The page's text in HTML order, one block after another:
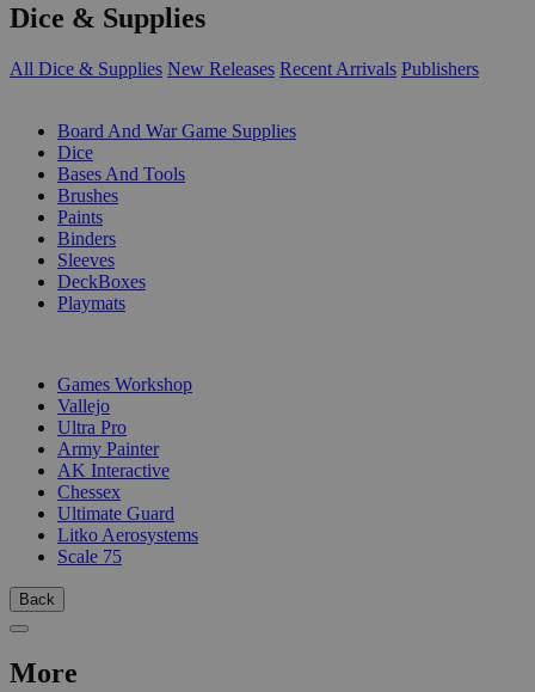
Dice & Supplies
All Dice & Supplies New Releases Recent Arrivals Publishers
Board And War Game Supplies
Dice
Bases And Tools
Brushes
Paints
Binders
Sleeves
DeckBoxes
Playmats
Games Workshop
Vallejo
Ultra Pro
Army Painter
AK Interactive
Chessex
Ultimate Guard
Litko Aerosystems
Scale 75
Back
More